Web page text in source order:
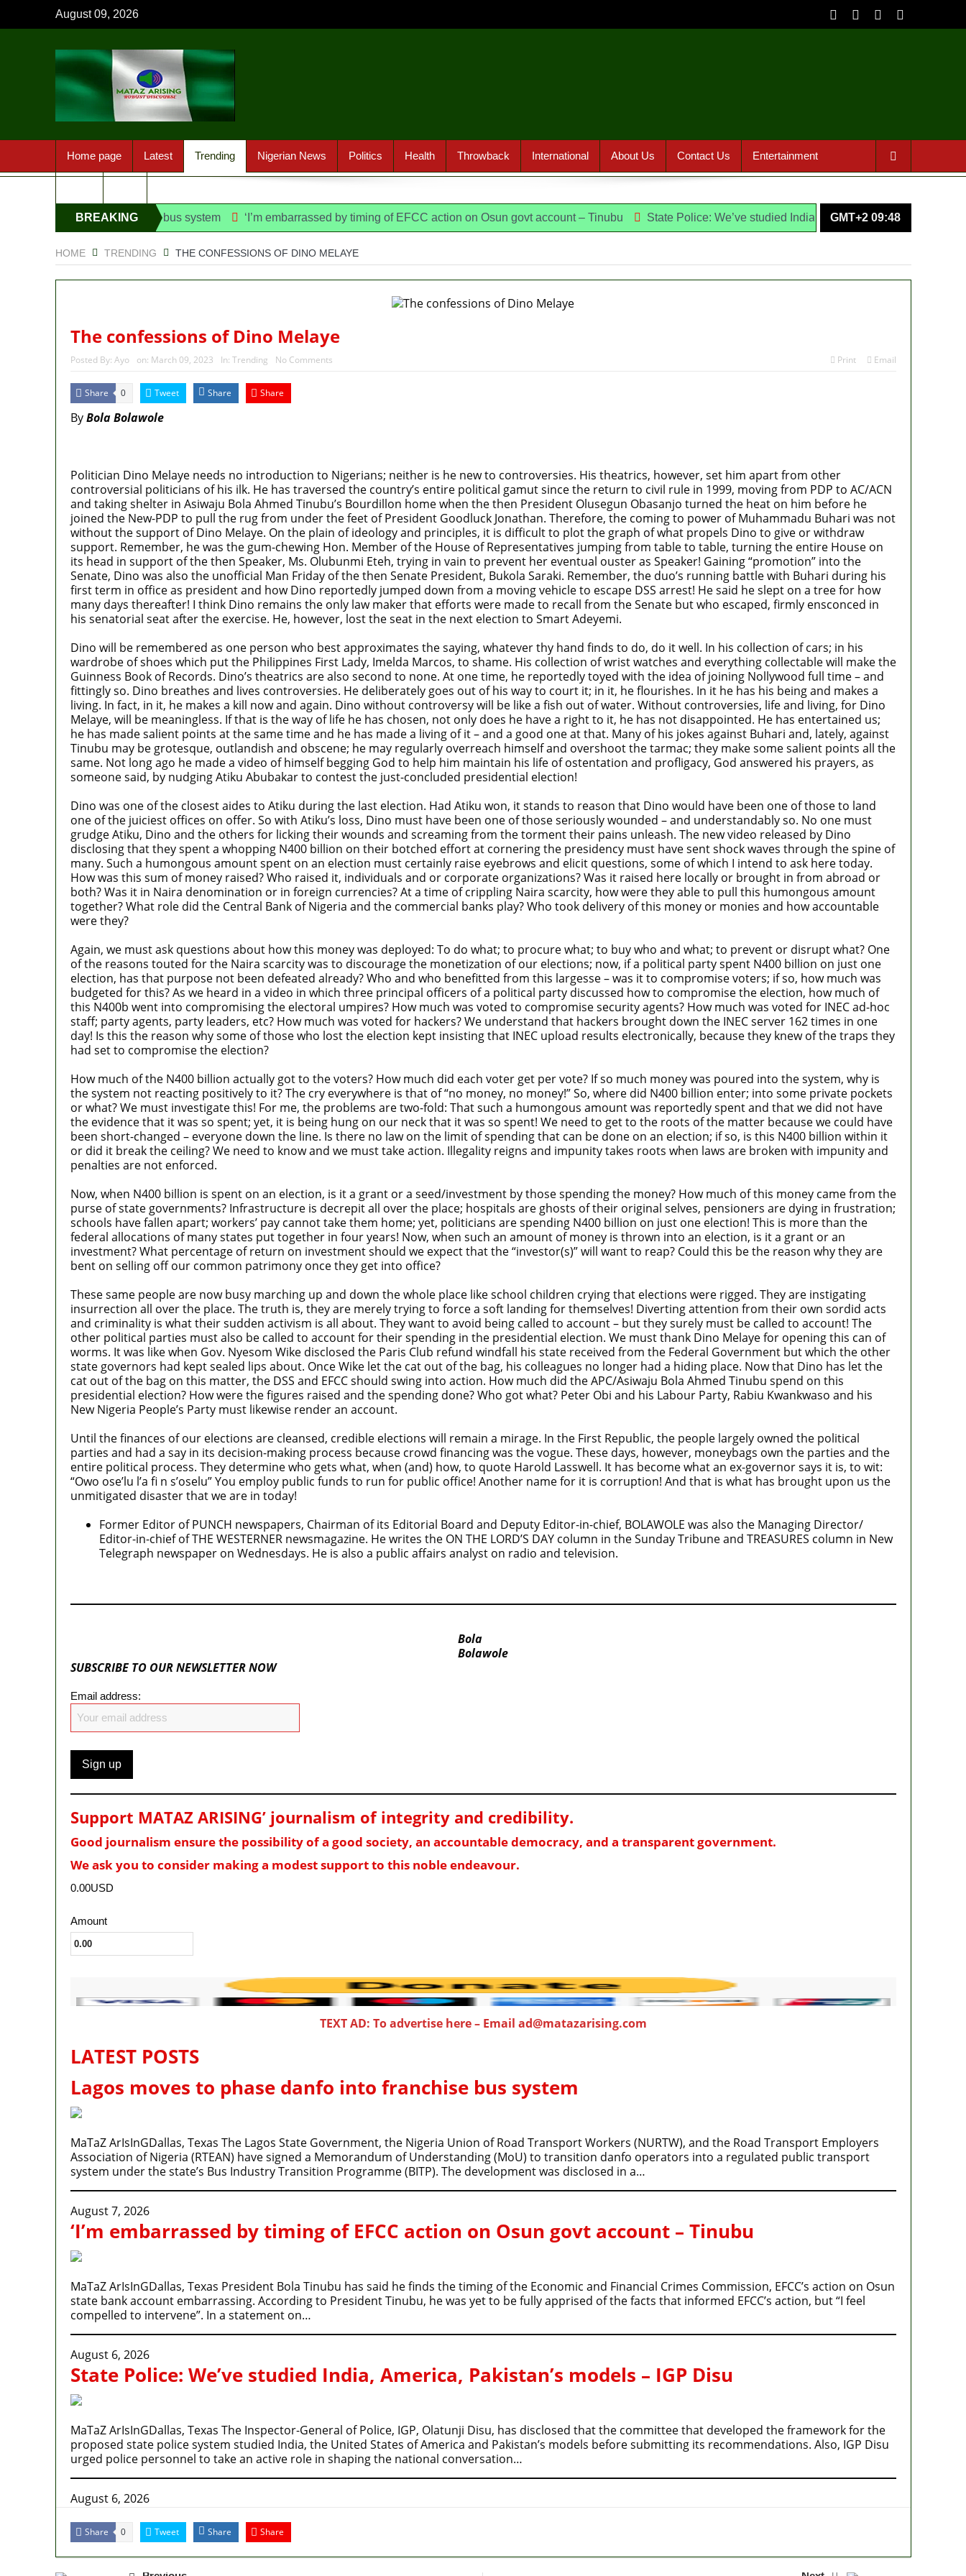
August 09, 2026
Home page Latest Trending Nigerian News Politics Health Throwback International About Us Contact Us Entertainment
BREAKING
NEWS
danfo into franchise bus system ‘I’m embarrassed by timing of EFCC action on Osun govt account – Tinubu State Police: We’ve studied India, America, Pakistan’s models – IGP
GMT+2 09:48
HOME TRENDING THE CONFESSIONS OF DINO MELAYE
The confessions of Dino Melaye
Posted By: Ayo on: March 09, 2023 In: Trending No Comments Print Email
Share 0 Tweet Share Share
ByBola Bolawole
Politician Dino Melaye needs no introduction to Nigerians; neither is he new to controversies. His theatrics, however, set him apart from other
controversial politicians of his ilk. He has traversed the country’s entire political gamut since the return to civil rule in 1999, moving from PDP to AC/ACN
and taking shelter in Asiwaju Bola Ahmed Tinubu’s Bourdillon home when the then President Olusegun Obasanjo turned the heat on him before he
joined the New-PDP to pull the rug from under the feet of President Goodluck Jonathan. Therefore, the coming to power of Muhammadu Buhari was not
without the support of Dino Melaye. On the plain of ideology and principles, it is difficult to plot the graph of what propels Dino to give or withdraw
support. Remember, he was the gum-chewing Hon. Member of the House of Representatives jumping from table to table, turning the entire House on
its head in support of the then Speaker, Ms. Olubunmi Eteh, trying in vain to prevent her eventual ouster as Speaker! Gaining “promotion” into the
Senate, Dino was also the unofficial Man Friday of the then Senate President, Bukola Saraki. Remember, the duo’s running battle with Buhari during his
first term in office as president and how Dino reportedly jumped down from a moving vehicle to escape DSS arrest! He said he slept on a tree for how
many days thereafter! I think Dino remains the only law maker that efforts were made to recall from the Senate but who escaped, firmly ensconced in
his senatorial seat after the exercise. He, however, lost the seat in the next election to Smart Adeyemi.
Dino will be remembered as one person who best approximates the saying, whatever thy hand finds to do, do it well. In his collection of cars; in his
wardrobe of shoes which put the Philippines First Lady, Imelda Marcos, to shame. His collection of wrist watches and everything collectable will make the
Guinness Book of Records. Dino’s theatrics are also second to none. At one time, he reportedly toyed with the idea of joining Nollywood full time – and
fittingly so. Dino breathes and lives controversies. He deliberately goes out of his way to court it; in it, he flourishes. In it he has his being and makes a
living. In fact, in it, he makes a kill now and again. Dino without controversy will be like a fish out of water. Without controversies, life and living, for Dino
Melaye, will be meaningless. If that is the way of life he has chosen, not only does he have a right to it, he has not disappointed. He has entertained us;
he has made salient points at the same time and he has made a living of it – and a good one at that. Many of his jokes against Buhari and, lately, against
Tinubu may be grotesque, outlandish and obscene; he may regularly overreach himself and overshoot the tarmac; they make some salient points all the
same. Not long ago he made a video of himself begging God to help him maintain his life of ostentation and profligacy, God answered his prayers, as
someone said, by nudging Atiku Abubakar to contest the just-concluded presidential election!
Dino was one of the closest aides to Atiku during the last election. Had Atiku won, it stands to reason that Dino would have been one of those to land
one of the juiciest offices on offer. So with Atiku’s loss, Dino must have been one of those seriously wounded – and understandably so. No one must
grudge Atiku, Dino and the others for licking their wounds and screaming from the torment their pains unleash. The new video released by Dino
disclosing that they spent a whopping N400 billion on their botched effort at cornering the presidency must have sent shock waves through the spine of
many. Such a humongous amount spent on an election must certainly raise eyebrows and elicit questions, some of which I intend to ask here today.
How was this sum of money raised? Who raised it, individuals and or corporate organizations? Was it raised here locally or brought in from abroad or
both? Was it in Naira denomination or in foreign currencies? At a time of crippling Naira scarcity, how were they able to pull this humongous amount
together? What role did the Central Bank of Nigeria and the commercial banks play? Who took delivery of this money or monies and how accountable
were they?
Again, we must ask questions about how this money was deployed: To do what; to procure what; to buy who and what; to prevent or disrupt what? One
of the reasons touted for the Naira scarcity was to discourage the monetization of our elections; now, if a political party spent N400 billion on just one
election, has that purpose not been defeated already? Who and who benefitted from this largesse – was it to compromise voters; if so, how much was
budgeted for this? As we heard in a video in which three principal officers of a political party discussed how to compromise the election, how much of
this N400b went into compromising the electoral umpires? How much was voted to compromise security agents? How much was voted for INEC ad-hoc
staff; party agents, party leaders, etc? How much was voted for hackers? We understand that hackers brought down the INEC server 162 times in one
day! Is this the reason why some of those who lost the election kept insisting that INEC upload results electronically, because they knew of the traps they
had set to compromise the election?
How much of the N400 billion actually got to the voters? How much did each voter get per vote? If so much money was poured into the system, why is
the system not reacting positively to it? The cry everywhere is that of “no money, no money!” So, where did N400 billion enter; into some private pockets
or what? We must investigate this! For me, the problems are two-fold: That such a humongous amount was reportedly spent and that we did not have
the evidence that it was so spent; yet, it is being hung on our neck that it was so spent! We need to get to the roots of the matter because we could have
been short-changed – everyone down the line. Is there no law on the limit of spending that can be done on an election; if so, is this N400 billion within it
or did it break the ceiling? We need to know and we must take action. Illegality reigns and impunity takes roots when laws are broken with impunity and
penalties are not enforced.
Now, when N400 billion is spent on an election, is it a grant or a seed/investment by those spending the money? How much of this money came from the
purse of state governments? Infrastructure is decrepit all over the place; hospitals are ghosts of their original selves, pensioners are dying in frustration;
schools have fallen apart; workers’ pay cannot take them home; yet, politicians are spending N400 billion on just one election! This is more than the
federal allocations of many states put together in four years! Now, when such an amount of money is thrown into an election, is it a grant or an
investment? What percentage of return on investment should we expect that the “investor(s)” will want to reap? Could this be the reason why they are
bent on selling off our common patrimony once they get into office?
These same people are now busy marching up and down the whole place like school children crying that elections were rigged. They are instigating
insurrection all over the place. The truth is, they are merely trying to force a soft landing for themselves! Diverting attention from their own sordid acts
and criminality is what their sudden activism is all about. They want to avoid being called to account – but they surely must be called to account! The
other political parties must also be called to account for their spending in the presidential election. We must thank Dino Melaye for opening this can of
worms. It was like when Gov. Nyesom Wike disclosed the Paris Club refund windfall his state received from the Federal Government but which the other
state governors had kept sealed lips about. Once Wike let the cat out of the bag, his colleagues no longer had a hiding place. Now that Dino has let the
cat out of the bag on this matter, the DSS and EFCC should swing into action. How much did the APC/Asiwaju Bola Ahmed Tinubu spend on this
presidential election? How were the figures raised and the spending done? Who got what? Peter Obi and his Labour Party, Rabiu Kwankwaso and his
New Nigeria People’s Party must likewise render an account.
Until the finances of our elections are cleansed, credible elections will remain a mirage. In the First Republic, the people largely owned the political
parties and had a say in its decision-making process because crowd financing was the vogue. These days, however, moneybags own the parties and the
entire political process. They determine who gets what, when (and) how, to quote Harold Lasswell. It has become what an ex-governor says it is, to wit:
“Owo ose’lu l’a fi n s’oselu” You employ public funds to run for public office! Another name for it is corruption! And that is what has brought upon us the
unmitigated disaster that we are in today!
Former Editor of PUNCH newspapers, Chairman of its Editorial Board and Deputy Editor-in-chief, BOLAWOLE was also the Managing Director/
Editor-in-chief of THE WESTERNER newsmagazine. He writes the ON THE LORD’S DAY column in the Sunday Tribune and TREASURES column in New
Telegraph newspaper on Wednesdays. He is also a public affairs analyst on radio and television.
Bola
Bolawole
SUBSCRIBE TO OUR NEWSLETTER NOW
Email address:
Support MATAZ ARISING’ journalism of integrity and credibility.
Good journalism ensure the possibility of a good society, an accountable democracy, and a transparent government.
We ask you to consider making a modest support to this noble endeavour.
0.00USD
Amount
TEXT AD: To advertise here – Email ad@matazarising.com
LATEST POSTS
Lagos moves to phase danfo into franchise bus system
MaTaZ ArIsInGDallas, Texas The Lagos State Government, the Nigeria Union of Road Transport Workers (NURTW), and the Road Transport Employers
Association of Nigeria (RTEAN) have signed a Memorandum of Understanding (MoU) to transition danfo operators into a regulated public transport
system under the state’s Bus Industry Transition Programme (BITP). The development was disclosed in a…
August 7, 2026
‘I’m embarrassed by timing of EFCC action on Osun govt account – Tinubu
MaTaZ ArIsInGDallas, Texas President Bola Tinubu has said he finds the timing of the Economic and Financial Crimes Commission, EFCC’s action on Osun
state bank account embarrassing. According to President Tinubu, he was yet to be fully apprised of the facts that informed EFCC’s action, but “I feel
compelled to intervene”. In a statement on…
August 6, 2026
State Police: We’ve studied India, America, Pakistan’s models – IGP Disu
MaTaZ ArIsInGDallas, Texas The Inspector-General of Police, IGP, Olatunji Disu, has disclosed that the committee that developed the framework for the
proposed state police system studied India, the United States of America and Pakistan’s models before submitting its recommendations. Also, IGP Disu
urged police personnel to take an active role in shaping the national conversation…
August 6, 2026
Share 0 Tweet Share Share